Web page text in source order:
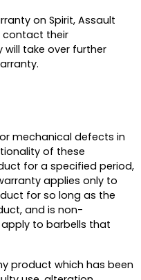
on Spirit, Assault
contact their
take over further
mechanical defects in
of these
for a specified period,
applies only to
for so long as the
and is non-
to barbells that
product which has been